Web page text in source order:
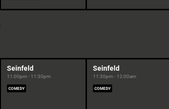
Seinfeld
11:00pm - 11:30pm
COMEDY
Seinfeld
11:30pm - 12:00am
COMEDY